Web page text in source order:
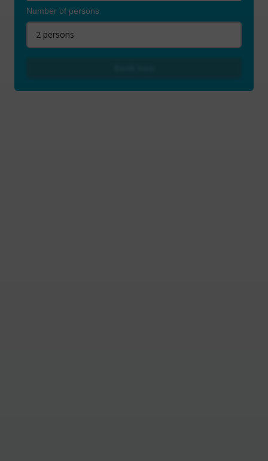
Number of persons
2 persons